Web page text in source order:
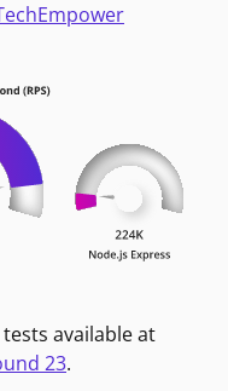
available at
23.